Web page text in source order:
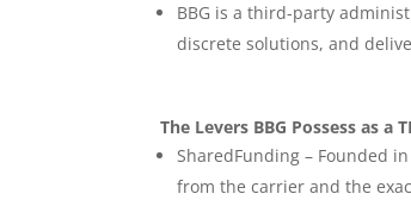
BBG is a third-party
discrete solutions, and
The Levers BBG Possess as a
SharedFunding – Founded
from the carrier and the